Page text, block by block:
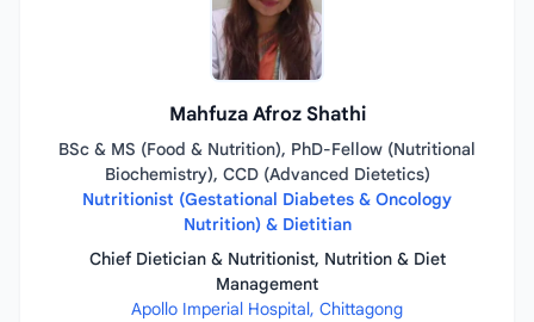
Mahfuza Afroz Shathi
BSc & MS (Food & Nutrition), PhD-Fellow (Nutritional
Biochemistry), CCD (Advanced Dietetics)
Nutritionist (Gestational Diabetes & Oncology
Nutrition) & Dietitian
Chief Dietician & Nutritionist, Nutrition & Diet
Management
Apollo Imperial Hospital, Chittagong